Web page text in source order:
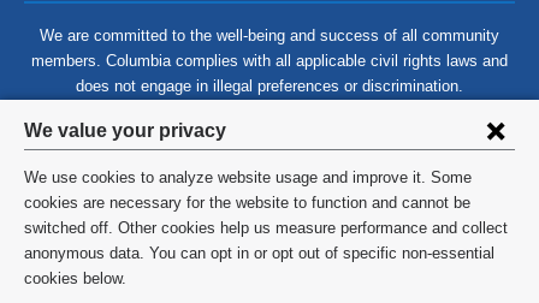
Privacy
settings
and
cookie
consent
We value your privacy
We use cookies to analyze website usage and improve it. Some
cookies are necessary for the website to function and cannot be
switched off. Other cookies help us measure performance and collect
anonymous data. You can opt in or opt out of specific non-essential
cookies below.
We are committed to the well-being and success of all community
members. Columbia complies with all applicable civil rights laws and
does not engage in illegal preferences or discrimination.
©2026 Columbia University
Privacy Policy